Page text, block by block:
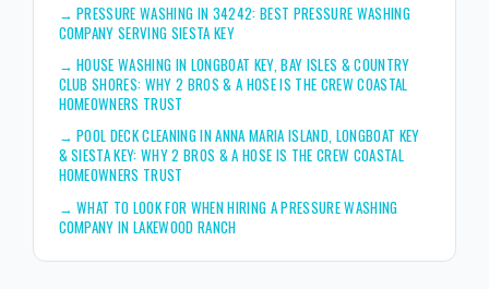
→PRESSURE WASHING IN 34242: BEST PRESSURE WASHING
COMPANY SERVING SIESTA KEY
→HOUSE WASHING IN LONGBOAT KEY, BAY ISLES & COUNTRY
CLUB SHORES: WHY 2 BROS & A HOSE IS THE CREW COASTAL
HOMEOWNERS TRUST
→POOL DECK CLEANING IN ANNA MARIA ISLAND, LONGBOAT KEY
& SIESTA KEY: WHY 2 BROS & A HOSE IS THE CREW COASTAL
HOMEOWNERS TRUST
→WHAT TO LOOK FOR WHEN HIRING A PRESSURE WASHING
COMPANY IN LAKEWOOD RANCH